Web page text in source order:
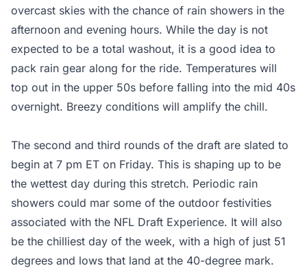
overcast skies with the chance of rain showers in the
afternoon and evening hours. While the day is not
expected to be a total washout, it is a good idea to
pack rain gear along for the ride. Temperatures will
top out in the upper 50s before falling into the mid 40s
overnight. Breezy conditions will amplify the chill.
The second and third rounds of the draft are slated to
begin at 7 pm ET on Friday. This is shaping up to be
the wettest day during this stretch. Periodic rain
showers could mar some of the outdoor festivities
associated with the NFL Draft Experience. It will also
be the chilliest day of the week, with a high of just 51
degrees and lows that land at the 40-degree mark.